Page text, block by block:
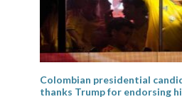
Colombian presidential
thanks Trump for endorsing